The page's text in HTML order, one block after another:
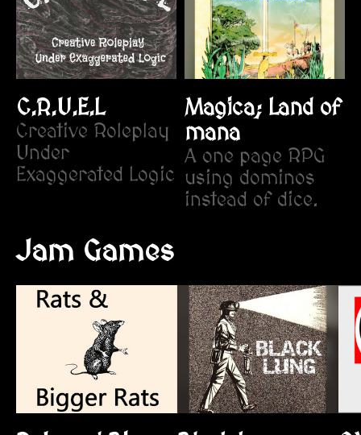
C.R.U.E.L
Creative Roleplay
Under
Exaggerated Logic
Magica; Land of
mana
​A one page RPG
using dominos
instead of dice.
Jam Games